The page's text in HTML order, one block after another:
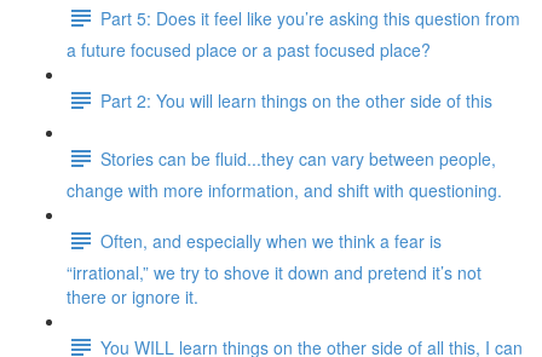
Part 5: Does it feel like you’re asking this question from
a future focused place or a past focused place?
Part 2: You will learn things on the other side of this
Stories can be fluid...they can vary between people,
change with more information, and shift with questioning.
Often, and especially when we think a fear is
“irrational,” we try to shove it down and pretend it’s not
there or ignore it.
You WILL learn things on the other side of all this, I can